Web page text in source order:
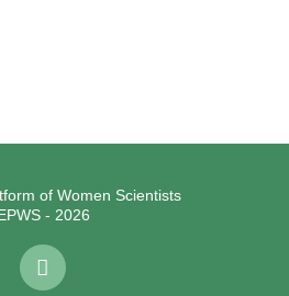
of Women Scientists
- 2026